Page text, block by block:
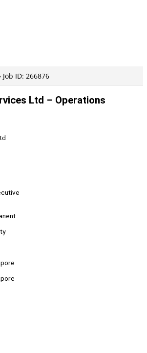
Job ID: 266876
Ltd – Operations